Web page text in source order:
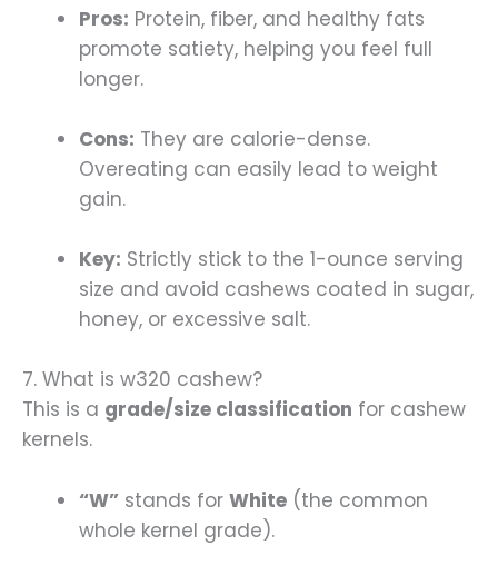
Pros: Protein, fiber, and healthy fats
promote satiety, helping you feel full
longer.
Cons: They are calorie-dense.
Overeating can easily lead to weight
gain.
Key: Strictly stick to the 1-ounce serving
size and avoid cashews coated in sugar,
honey, or excessive salt.
7. What is w320 cashew?
This is a grade/size classification for cashew
kernels.
“W” stands for White (the common
whole kernel grade).